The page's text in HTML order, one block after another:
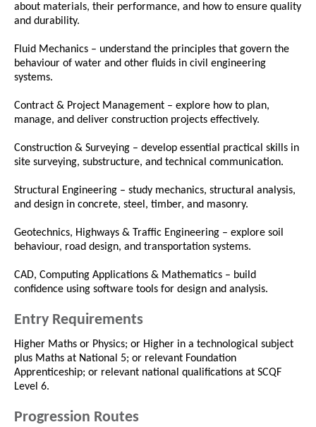
about materials, their performance, and how to ensure quality
and durability.
Fluid Mechanics – understand the principles that govern the
behaviour of water and other fluids in civil engineering
systems.
Contract & Project Management – explore how to plan,
manage, and deliver construction projects effectively.
Construction & Surveying – develop essential practical skills in
site surveying, substructure, and technical communication.
Structural Engineering – study mechanics, structural analysis,
and design in concrete, steel, timber, and masonry.
Geotechnics, Highways & Traffic Engineering – explore soil
behaviour, road design, and transportation systems.
CAD, Computing Applications & Mathematics – build
confidence using software tools for design and analysis.
Entry Requirements
Higher Maths or Physics; or Higher in a technological subject
plus Maths at National 5; or relevant Foundation
Apprenticeship; or relevant national qualifications at SCQF
Level 6.
Progression Routes